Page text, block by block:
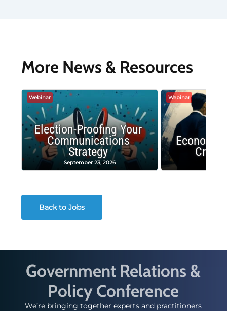
More News & Resources
Webinar
Election-Proofing Your
Communications
Strategy
September 23, 2026
Webinar
Crash
Back to Jobs
Government Relations &
Policy Conference
We’re bringing together experts and practitioners